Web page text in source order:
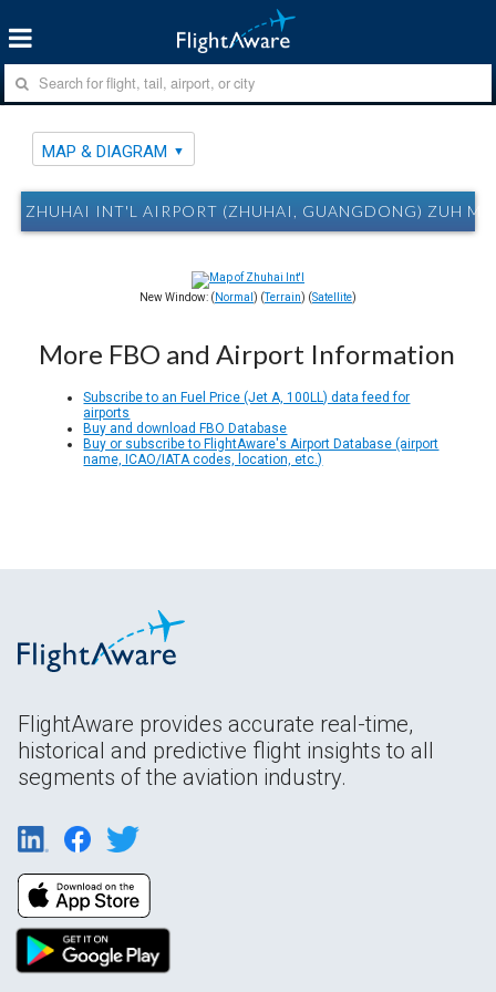
MAP & DIAGRAM
ZHUHAI INT'L AIRPORT (ZHUHAI, GUANGDONG) ZUH
New Window: ( Normal ) (Terrain) (Satellite)
More FBO and Airport Information
Subscribe to an Fuel Price (Jet A, 100LL) data feed for
airports
Buy and download FBO Database
Buy or subscribe to FlightAware's Airport Database (airport
name, ICAO/IATA codes, location, etc.)
FlightAware provides accurate real-time,
historical and predictive flight insights to all
segments of the aviation industry.